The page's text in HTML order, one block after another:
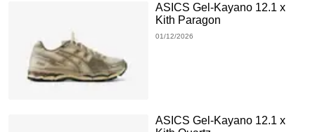
ASICS Gel-Kayano 12.1 x
Kith Paragon
01/12/2026
ASICS Gel-Kayano 12.1 x